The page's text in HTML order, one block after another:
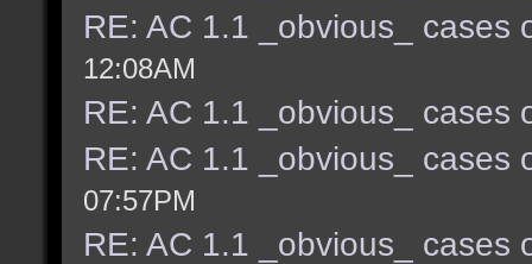
RE: AC 1.1 _obvious_ cases
12:08AM
RE: AC 1.1 _obvious_ cases
RE: AC 1.1 _obvious_ cases
07:57PM
RE: AC 1.1 _obvious_ cases